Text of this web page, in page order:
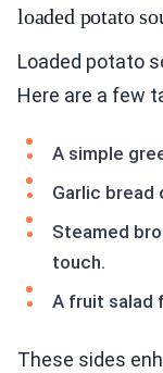
loaded potato
Loaded potato
Here are a few
A simple
Garlic bread
Steamed
touch.
A fruit salad
These sides